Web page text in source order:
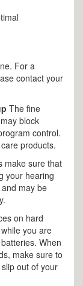
For a
contact your
The fine
block
control.
products.
make sure that
your hearing
may be
on hard
you are
When
make sure to
out of your